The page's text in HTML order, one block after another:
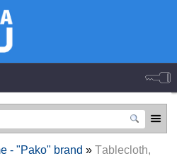
- "Pako" brand » Тablecloth,